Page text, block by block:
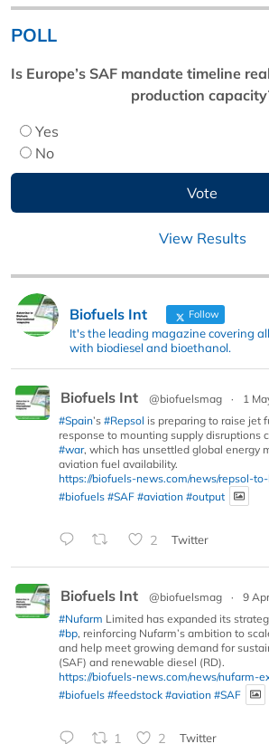
POLL
Is Europe’s SAF mandate timeline
production
Yes
No
View Results
Biofuels Int Follow
It's the leading magazine covering
with biodiesel and bioethanol.
Biofuels Int @biofuelsmag ·
1
#Spain’s #Repsol is preparing to raise jet
response to mounting supply disruptions
#war, which has unsettled global energy
aviation fuel availability.
https://biofuels-news.com/news/repsol-
#biofuels #SAF #aviation #output
2 Twitter
Biofuels Int @biofuelsmag ·
9 Apr
#Nufarm Limited has expanded its
#bp, reinforcing Nufarm’s ambition to
and help meet growing demand for
(SAF) and renewable diesel (RD).
https://biofuels-news.com/news/nufarm-
#biofuels #feedstock #aviation #SAF
1 2 Twitter